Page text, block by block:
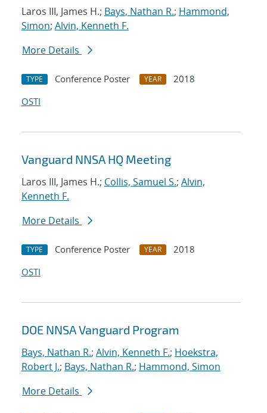
Laros III, James H.; Bays, Nathan R.; Hammond,
Simon; Alvin, Kenneth F.
More Details
TYPE Conference Poster YEAR
2018
OSTI
Vanguard NNSA HQ Meeting
Laros III, James H.; Collis, Samuel S.; Alvin,
Kenneth F.
More Details
TYPE Conference Poster YEAR
2018
OSTI
DOE NNSA Vanguard Program
Bays, Nathan R.; Alvin, Kenneth F.; Hoekstra,
Robert J.; Bays, Nathan R.; Hammond, Simon
More Details